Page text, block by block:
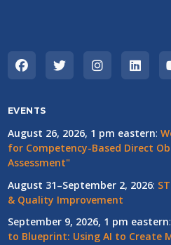
EVENTS
August 26, 2026, 1 pm eastern:
for Competency-Based Direct
Assessment"
August 31–September 2, 2026:
& Quality Improvement
September 9, 2026, 1 pm eastern:
to Blueprint: Using AI to Create